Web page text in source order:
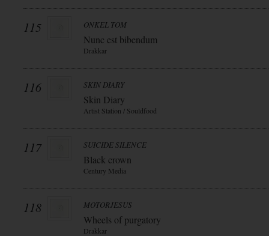
115 ONKEL TOM
Nunc est bibendum
Drakkar
116 SKIN DIARY
Skin Diary
Artist Station / Souldfood
117 SUICIDE SILENCE
Black crown
Century Media
118 MOTORJESUS
Wheels of purgatory
Drakkar